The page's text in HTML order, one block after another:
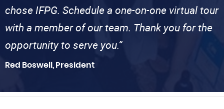
chose IFPG. Schedule a one-on-one virtual tour
with a member of our team. Thank you for the
opportunity to serve you.”
Red Boswell, President